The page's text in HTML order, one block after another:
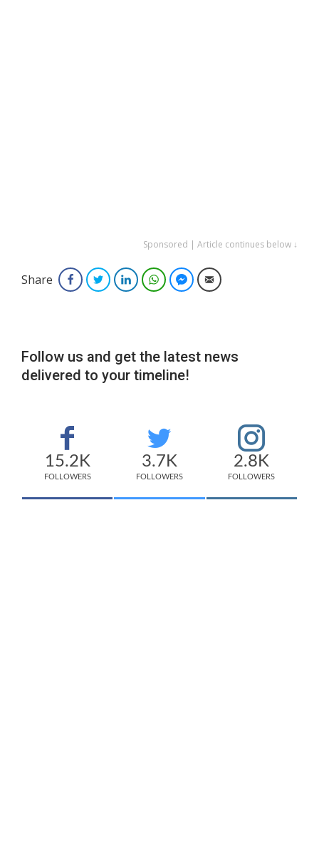
Sponsored | Article continues below ↓
Share FacebookTwitterLinkedInWhatsAppFacebook Messenger
Email
Follow us and get the latest news
delivered to your timeline!
15.2K
FOLLOWERS
3.7K
FOLLOWERS
2.8K
FOLLOWERS